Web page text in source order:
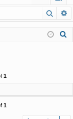
in
eg
ist
er
1
1